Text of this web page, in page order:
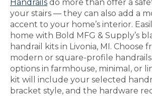
Handrails do more than offer a
your stairs — they can also add a
accent to your home’s interior.
home with Bold MFG & Supply’s
handrail kits in Livonia, MI. Choose
modern or square-profile
options in farmhouse, minimal, or
kit will include your selected
bracket style, and the hardware